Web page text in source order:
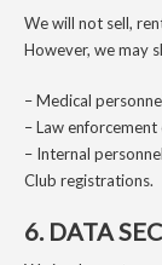
We will not sell,
However, we may
– Medical
– Law
– Internal
Club registrations.
6. DATA